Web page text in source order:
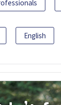
English